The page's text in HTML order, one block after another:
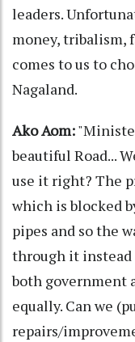
leaders.
money, tribalism,
comes to us to
Nagaland.
Ako Aom:
beautiful Road...
use it right? The
which is blocked
pipes and so the
through it instead
both government
equally. Can we
repairs/